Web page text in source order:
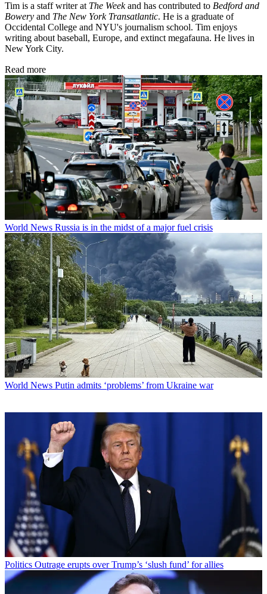
Tim is a staff writer at The Weekand has contributed to Bedford and
Bowery and The New York Transatlantic. He is a graduate of
Occidental College and NYU's journalism school. Tim enjoys
writing about baseball, Europe, and extinct megafauna. He lives in
New York City.
Read more
World News Russia is in the midst of a major fuel crisis
World News Putin admits ‘problems’ from Ukraine war
Politics Outrage erupts over Trump’s ‘slush fund’ for allies